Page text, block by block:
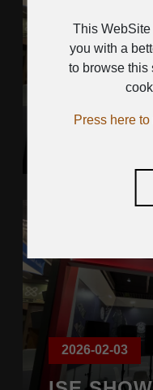
2026-02-03
ISE
2026-02-03
This
you with a
to browse this
Press here